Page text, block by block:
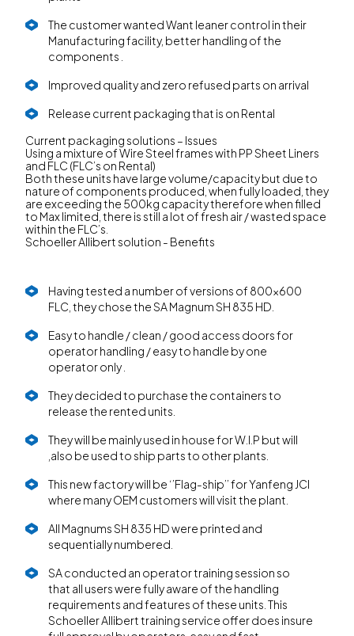
The customer wanted Want leaner control in their
Manufacturing facility, better handling of the
components .
Improved quality and zero refused parts on arrival
Release current packaging that is on Rental
Current packaging solutions – Issues
Using a mixture of Wire Steel frames with PP Sheet Liners
and FLC (FLC’s on Rental)
Both these units have large volume/capacity but due to
nature of components produced, when fully loaded, they
are exceeding the 500kg capacity therefore when filled
to Max limited, there is still a lot of fresh air / wasted space
within the FLC’s.
Schoeller Allibert solution - Benefits
Having tested a number of versions of 800x600
FLC, they chose the SA Magnum SH 835 HD.
Easy to handle / clean / good access doors for
operator handling / easy to handle by one
operator only .
They decided to purchase the containers to
release the rented units.
They will be mainly used in house for W.I.P but will
,also be used to ship parts to other plants.
This new factory will be ‘’Flag-ship’’ for Yanfeng JCI
where many OEM customers will visit the plant.
All Magnums SH 835 HD were printed and
sequentially numbered.
SA conducted an operator training session so
that all users were fully aware of the handling
requirements and features of these units. This
Schoeller Allibert training service offer does insure